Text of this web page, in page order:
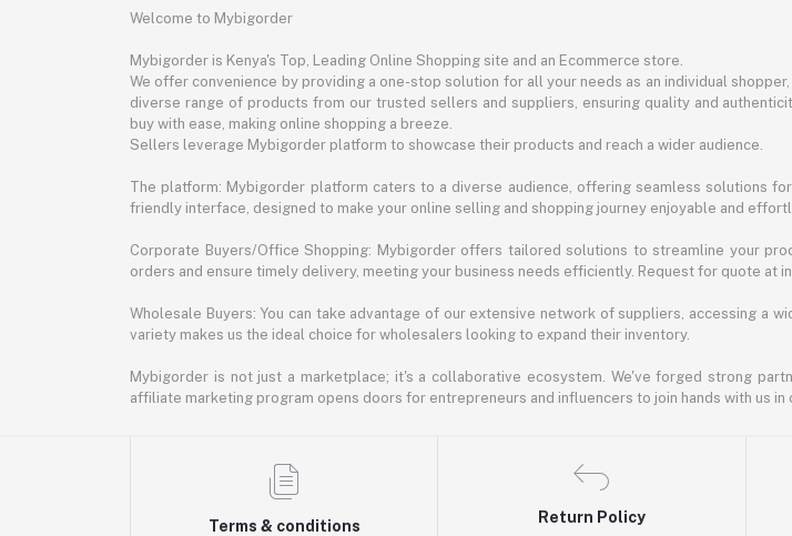
Welcome to Mybigorder
Mybigorder is Kenya's Top, Leading Online Shopping site and an Ecommerce store.
We offer convenience by providing a one-stop solution for all your needs as an individual
diverse range of products from our trusted sellers and suppliers, ensuring quality and
buy with ease, making online shopping a breeze.
Sellers leverage Mybigorder platform to showcase their products and reach a wider audience.
The platform: Mybigorder platform caters to a diverse audience, offering seamless solutions
friendly interface, designed to make your online selling and shopping journey enjoyable and
Corporate Buyers/Office Shopping: Mybigorder offers tailored solutions to streamline your
orders and ensure timely delivery, meeting your business needs efficiently. Request for quote at
Wholesale Buyers: You can take advantage of our extensive network of suppliers, accessing a
variety makes us the ideal choice for wholesalers looking to expand their inventory.
Mybigorder is not just a marketplace; it's a collaborative ecosystem. We've forged strong
affiliate marketing program opens doors for entrepreneurs and influencers to join hands with us in
Terms & conditions
Return Policy